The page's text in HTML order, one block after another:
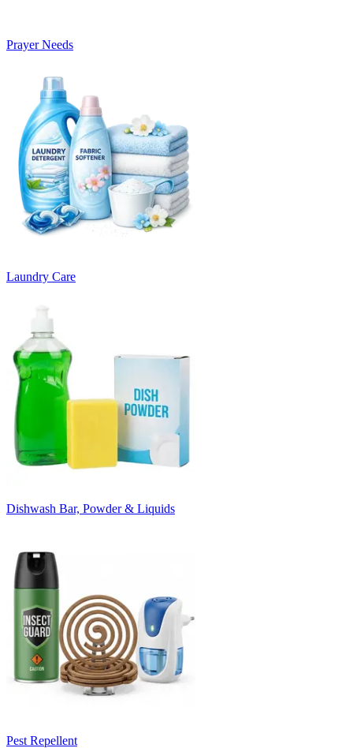
Prayer Needs
Laundry Care
Dishwash Bar, Powder & Liquids
Pest Repellent